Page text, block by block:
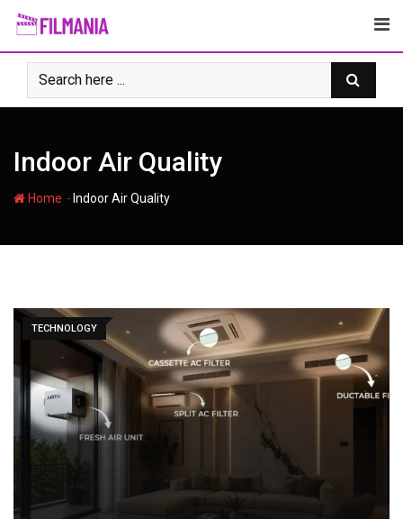
Skip
content
Indoor Air Quality
Home - Indoor Air Quality
TECHNOLOGY